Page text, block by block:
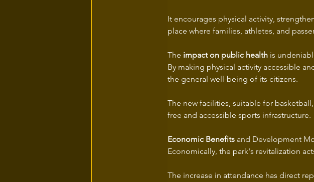
It encourages physical activity,
place where families, athletes, and
The impact on public health is
By making physical activity accessible
the general well-being of its citizens.
The new facilities, suitable for
free and accessible sports infrastructure.
Economic Benefits and Development
Economically, the park's revitalization
The increase in attendance has direct